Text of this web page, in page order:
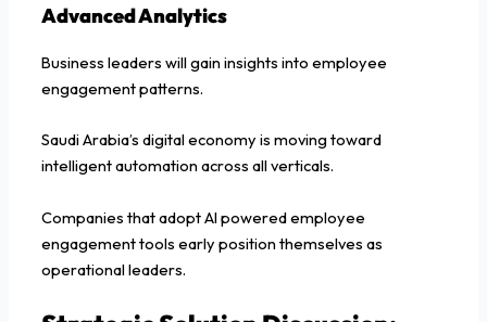
Advanced Analytics
Business leaders will gain insights into employee
engagement patterns.
Saudi Arabia’s digital economy is moving toward
intelligent automation across all verticals.
Companies that adopt AI powered employee
engagement tools early position themselves as
operational leaders.